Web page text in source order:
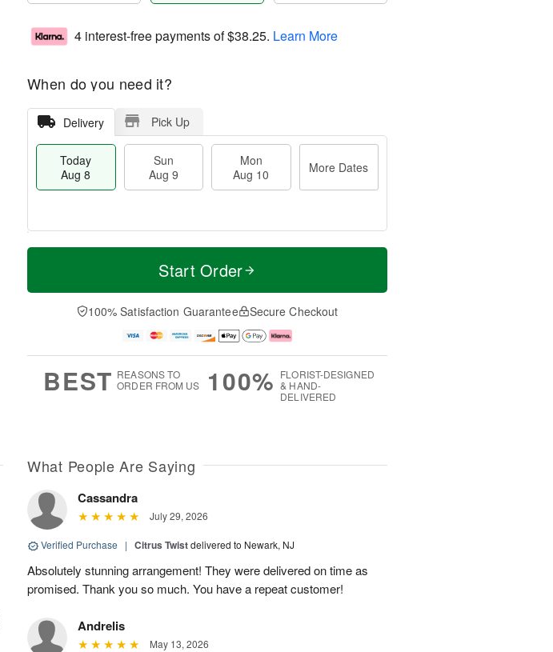
4 interest-free payments of$38.25. Learn More
When do you need it?
Delivery Pick Up
Today
Aug 8
Sun
Aug 9
Mon
Aug 10
More Dates
T
a
n
u
0
M
e
D
a
Start Order
100% Satisfaction Guarantee Secure Checkout
BEST REASONS TO
ORDER FROM US
100% FLORIST-DESIGNED
& HAND-
DELIVERED
What People Are Saying
Cassandra
July 29, 2026
Verified Purchase | Citrus Twistdelivered to Newark, NJ
Absolutely stunning arrangement! They were delivered on time as
promised. Thank you so much. You have a repeat customer!
Andrelis
May 13, 2026